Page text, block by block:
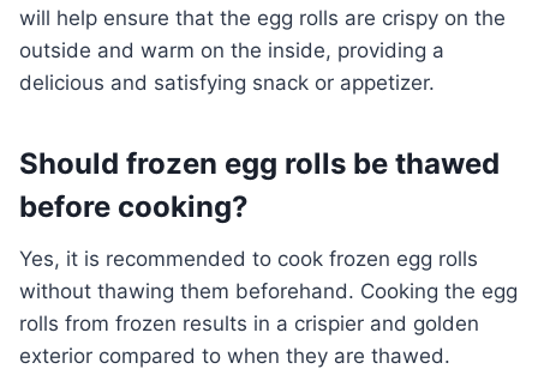
will help ensure that the egg rolls are crispy on the
outside and warm on the inside, providing a
delicious and satisfying snack or appetizer.
Should frozen egg rolls be thawed
before cooking?
Yes, it is recommended to cook frozen egg rolls
without thawing them beforehand. Cooking the egg
rolls from frozen results in a crispier and golden
exterior compared to when they are thawed.